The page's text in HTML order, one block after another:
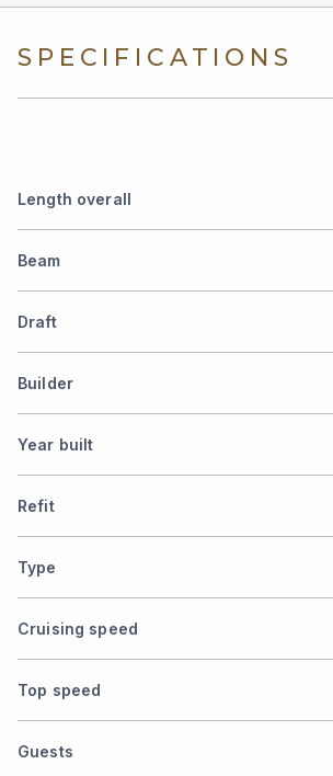
SPECIFICATIONS
Length overall
Beam
Draft
Builder
Year built
Refit
Type
Cruising speed
Top speed
Guests